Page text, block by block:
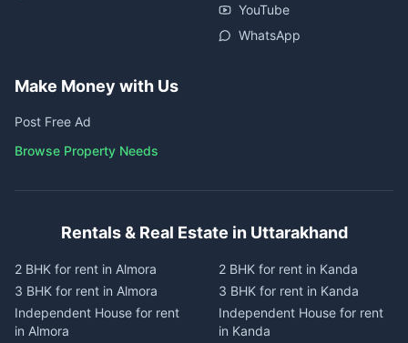
YouTube
WhatsApp
Make Money with Us
Post Free Ad
Browse Property Needs
Rentals & Real Estate in Uttarakhand
2 BHK for rent in Almora
3 BHK for rent in Almora
Independent House for rent
in Almora
2 BHK for rent in Kanda
3 BHK for rent in Kanda
Independent House for rent
in Kanda